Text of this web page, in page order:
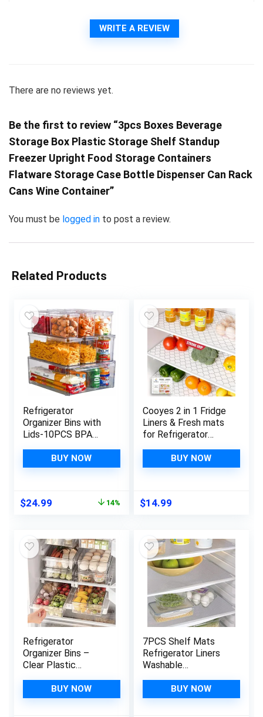
WRITE A REVIEW
There are no reviews yet.
Be the first to review “3pcs Boxes Beverage
Storage Box Plastic Storage Shelf Standup
Freezer Upright Food Storage Containers
Flatware Storage Case Bottle Dispenser Can Rack
Cans Wine Container”
You must be logged in to post a review.
Related Products
Refrigerator
Organizer Bins with
Lids-10PCS BPA
Organizer, Stackable
Clear Plastic
Kitchen Cabinet,
BUY NOW
Original
$28.99.
$24.99
$24.99.
14%
Cooyes 2 in 1 Fridge
Liners & Fresh mats
for Refrigerator
Storage, Absorbent
Fridge Bin Liners,
Accessories
Shelf Drawer Cabinet
BUY NOW
$14.99
Refrigerator
Organizer Bins –
Clear Plastic
Egg Vegetable Fruit
Snack Drink Food,
BUY NOW
7PCS Shelf Mats
Refrigerator Liners
Washable
Fridge Mats Drawer
Placemats Home
BUY NOW